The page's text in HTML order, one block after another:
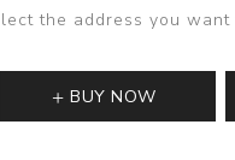
the address you
BUY NOW